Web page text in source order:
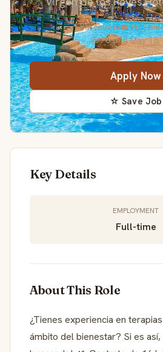
📍 Barcelona💼 Full-
📅 Posted May 18,
Apply Now
☆ Save Job
Key Details
EMPLOYMENT
Full-time
About This Role
¿Tienes experiencia en
ámbito del bienestar? Si es así,